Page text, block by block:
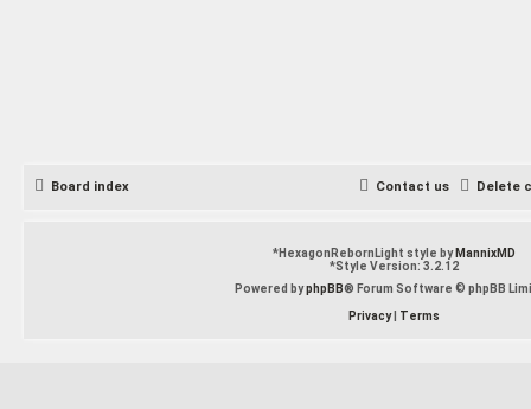
Board index Delete
Contact us
*HexagonRebornLight style by MannixMD
*Style Version: 3.2.12
Powered byphpBB® Forum Software © phpBB
Privacy| Terms